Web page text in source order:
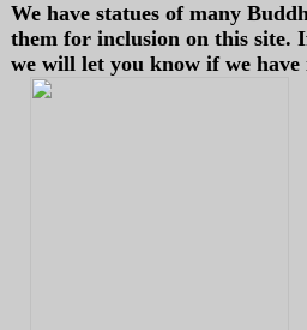
We have statues of many
them for inclusion on this site.
we will let you know if we